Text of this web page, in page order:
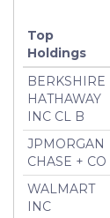
Top
Holdings
BERKSHIRE
HATHAWAY
INC CL B
JPMORGAN
CHASE + CO
WALMART
INC